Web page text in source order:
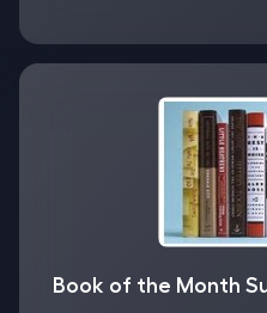
Book of the Month